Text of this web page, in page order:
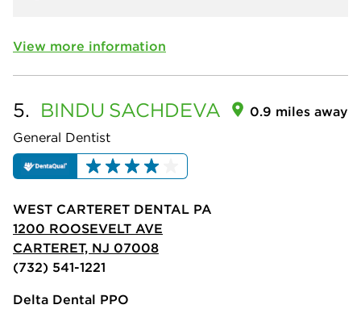
View more information
5. BINDU SACHDEVA
General Dentist
0.9 miles away
WEST CARTERET DENTAL PA
1200 ROOSEVELT AVE
CARTERET, NJ 07008
(732) 541-1221
Delta Dental PPO